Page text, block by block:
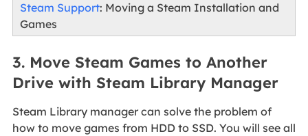
Steam Support: Moving a Steam Installation and
Games
3. Move Steam Games to Another
Drive with Steam Library Manager
Steam Library manager can solve the problem of
how to move games from HDD to SSD. You will see all